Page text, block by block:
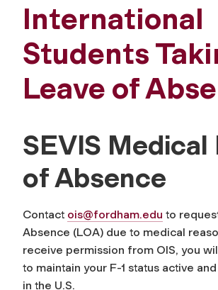
International
Students
Leave of
SEVIS Medical
of Absence
Contact ois@fordham.edu to
Absence (LOA) due to medical
receive permission from OIS, you
to maintain your F-1 status active
in the U.S.